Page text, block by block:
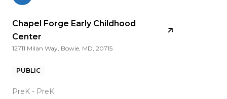
Chapel Forge Early Childhood
Center
12711 Milan Way, Bowie, MD, 20715
PUBLIC
PreK - PreK